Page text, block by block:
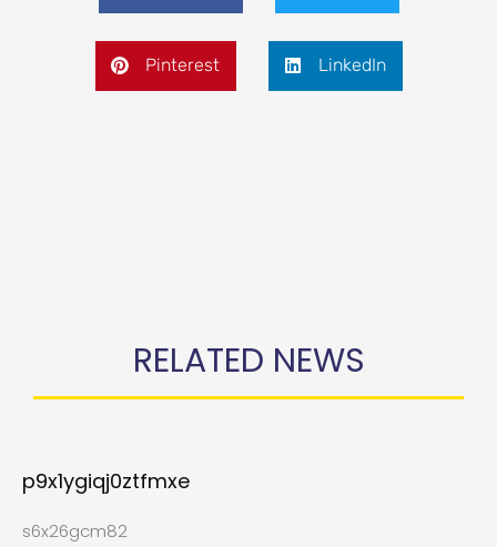
Pinterest LinkedIn
RELATED NEWS
p9x1ygiqj0ztfmxe
s6x26gcm82